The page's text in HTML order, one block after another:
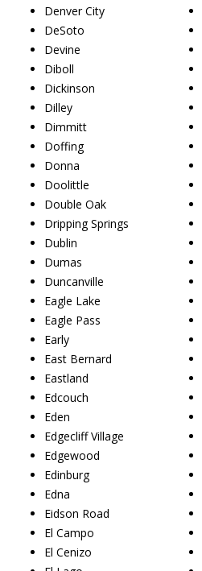
Denver City
DeSoto
Devine
Diboll
Dickinson
Dilley
Dimmitt
Doffing
Donna
Doolittle
Double Oak
Dripping Springs
Dublin
Dumas
Duncanville
Eagle Lake
Eagle Pass
Early
East Bernard
Eastland
Edcouch
Eden
Edgecliff Village
Edgewood
Edinburg
Edna
Eidson Road
El Campo
El Cenizo